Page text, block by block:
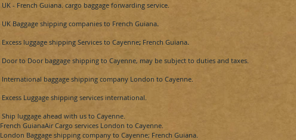
UK - French Guiana. cargo baggage forwarding service.
UK Baggage shipping companies to French Guiana.
Excess luggage shipping Services to Cayenne; French Guiana.
Door to Door baggage shipping to Cayenne, may be subject to duties and taxes.
International baggage shipping company London to Cayenne.
Excess Luggage shipping services international.
Ship luggage ahead with us to Cayenne.
French GuianaAirCargo services London to Cayenne.
London Baggage shipping company to Cayenne; French Guiana.